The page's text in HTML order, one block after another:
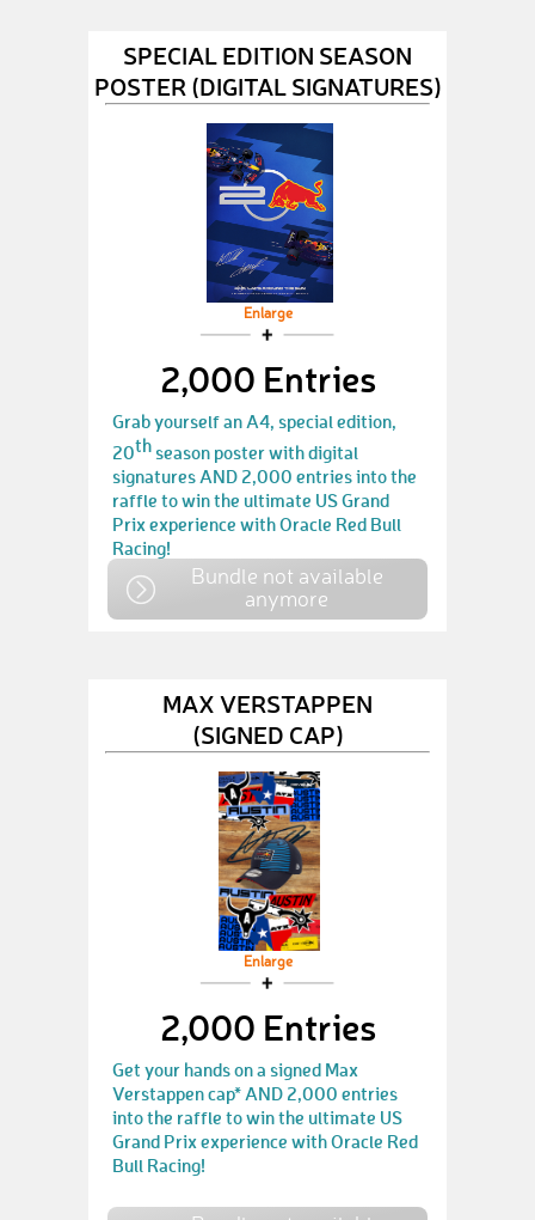
SPECIAL EDITION SEASON
POSTER (DIGITAL SIGNATURES)
Enlarge
2,000 Entries
Grab yourself an A4, special edition,
20thseason poster with digital
signatures AND 2,000 entries into the
raffle to win the ultimate US Grand
Prix experience with Oracle Red Bull
Racing!
Bundle not available
anymore
MAX VERSTAPPEN
(SIGNED CAP)
Enlarge
2,000 Entries
Get your hands on a signed Max
Verstappen cap* AND 2,000 entries
into the raffle to win the ultimate US
Grand Prix experience with Oracle Red
Bull Racing!